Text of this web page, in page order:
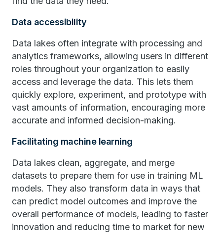
Data accessibility
Data lakes often integrate with processing and
analytics frameworks, allowing users in different
roles throughout your organization to easily
access and leverage the data. This lets them
quickly explore, experiment, and prototype with
vast amounts of information, encouraging more
accurate and informed decision-making.
Facilitating machine learning
Data lakes clean, aggregate, and merge
datasets to prepare them for use in training ML
models. They also transform data in ways that
can predict model outcomes and improve the
overall performance of models, leading to faster
innovation and reducing time to market for new